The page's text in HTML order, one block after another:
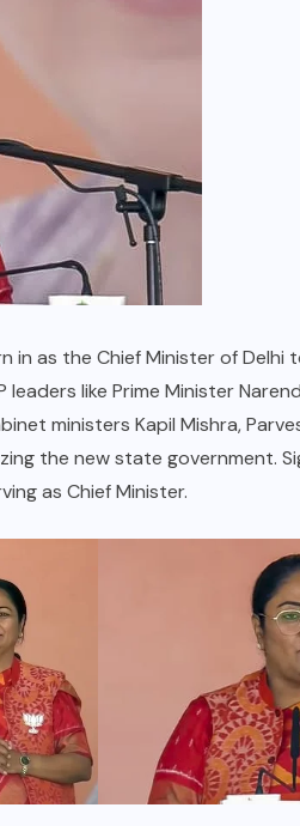
in as the Chief Minister of Delhi
like Prime Minister
ministers Kapil Mishra,
the new state government.
as Chief Minister.